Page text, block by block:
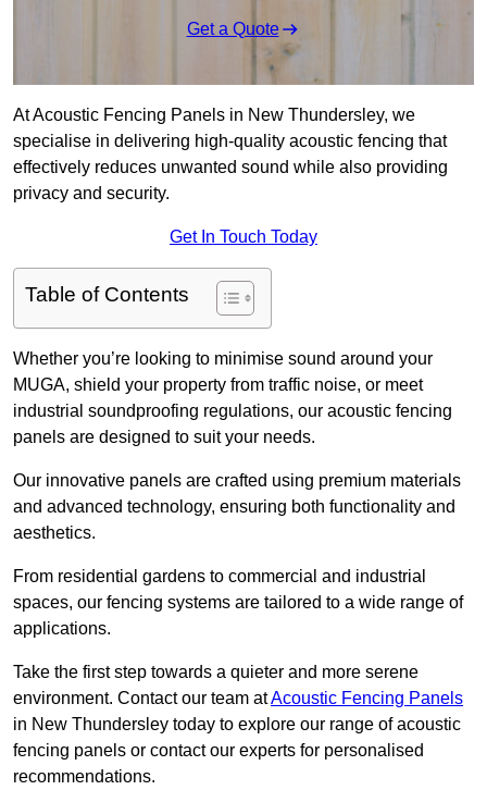
Get a Quote
At Acoustic Fencing Panels in New Thundersley, we
specialise in delivering high-quality acoustic fencing that
effectively reduces unwanted sound while also providing
privacy and security.
Get In Touch Today
Table of Contents
Whether you’re looking to minimise sound around your
MUGA, shield your property from traffic noise, or meet
industrial soundproofing regulations, our acoustic fencing
panels are designed to suit your needs.
Our innovative panels are crafted using premium materials
and advanced technology, ensuring both functionality and
aesthetics.
From residential gardens to commercial and industrial
spaces, our fencing systems are tailored to a wide range of
applications.
Take the first step towards a quieter and more serene
environment. Contact our team atAcoustic Fencing Panels
in New Thundersley today to explore our range of acoustic
fencing panels or contact our experts for personalised
recommendations.